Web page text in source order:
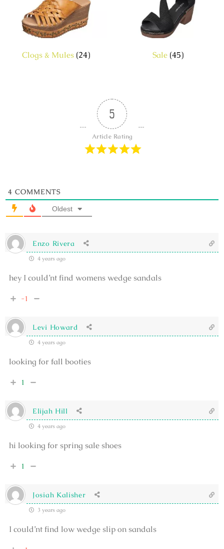
Clogs & Mules (24) Sale (45)
5
Article Rating
4 COMMENTS
Oldest
Enzo Rivera
4 years ago
hey I could’nt find womens wedge sandals
-1
Levi Howard
4 years ago
looking for fall booties
1
Elijah Hill
4 years ago
hi looking for spring sale shoes
1
Josiah Kalisher
3 years ago
I could’nt find low wedge slip on sandals